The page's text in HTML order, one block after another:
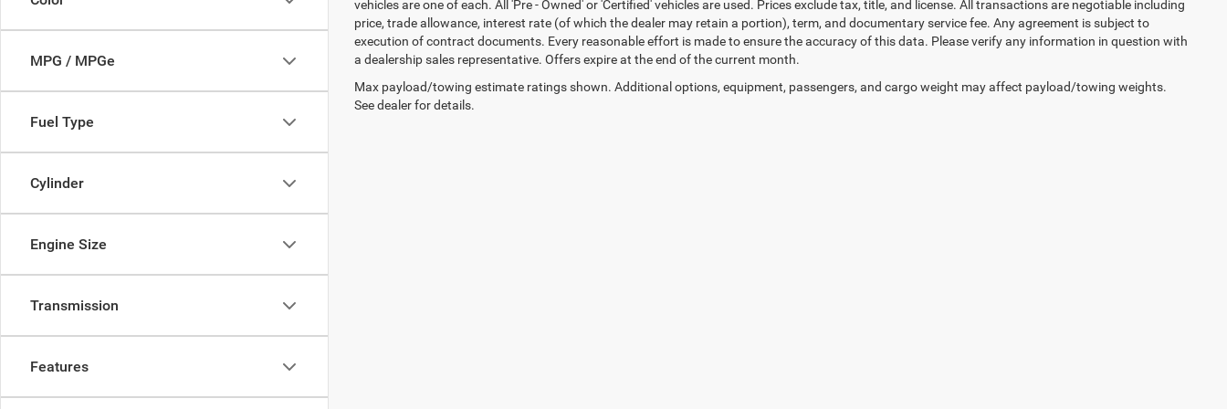
MPG / MPGe
Fuel Type
Cylinder
Engine Size
Transmission
Features
vehicles are one of each. All 'Pre - Owned' or 'Certified' vehicles are used. Prices exclude tax, title, and license. All transactions are negotiable including
price, trade allowance, interest rate (of which the dealer may retain a portion), term, and documentary service fee. Any agreement is subject to
execution of contract documents. Every reasonable effort is made to ensure the accuracy of this data. Please verify any information in question with
a dealership sales representative. Offers expire at the end of the current month.
Max payload/towing estimate ratings shown. Additional options, equipment, passengers, and cargo weight may affect payload/towing weights.
See dealer for details.